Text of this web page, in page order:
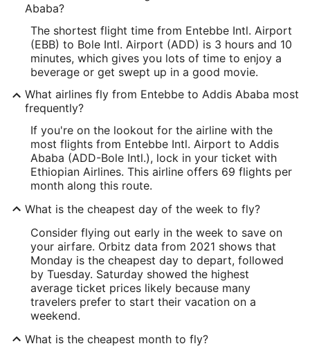
Ababa?
The shortest flight time from Entebbe Intl. Airport
(EBB) to Bole Intl. Airport (ADD) is 3 hours and 10
minutes, which gives you lots of time to enjoy a
beverage or get swept up in a good movie.
What airlines fly from Entebbe to Addis Ababa most
frequently?
If you're on the lookout for the airline with the
most flights from Entebbe Intl. Airport to Addis
Ababa (ADD-Bole Intl.), lock in your ticket with
Ethiopian Airlines. This airline offers 69 flights per
month along this route.
What is the cheapest day of the week to fly?
Consider flying out early in the week to save on
your airfare. Orbitz data from 2021 shows that
Monday is the cheapest day to depart, followed
by Tuesday. Saturday showed the highest
average ticket prices likely because many
travelers prefer to start their vacation on a
weekend.
What is the cheapest month to fly?